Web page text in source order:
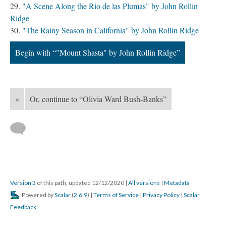
"A Scene Along the Rio de las Plumas" by John Rollin
Ridge
"The Rainy Season in California" by John Rollin Ridge
Begin with “"Mount Shasta" by John Rollin Ridge”
« Or, continue to “Olivia Ward Bush-Banks”
Version 3 of this path, updated 12/12/2020 | All versions | Metadata
Powered byScalar (2.6.9) | Terms of Service | Privacy Policy | Scalar
Feedback